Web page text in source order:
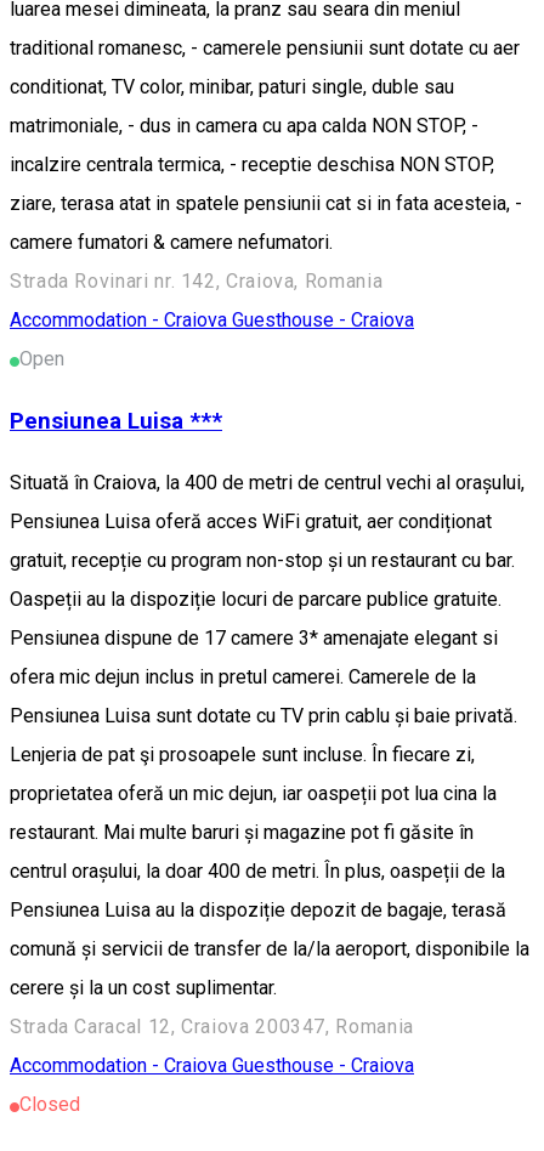
luarea mesei dimineata, la pranz sau seara din meniul
traditional romanesc, - camerele pensiunii sunt dotate cu aer
conditionat, TV color, minibar, paturi single, duble sau
matrimoniale, - dus in camera cu apa calda NON STOP, -
incalzire centrala termica, - receptie deschisa NON STOP,
ziare, terasa atat in spatele pensiunii cat si in fata acesteia, -
camere fumatori & camere nefumatori.
Strada Rovinari nr. 142, Craiova, Romania
Accommodation - Craiova Guesthouse - Craiova
Open
Pensiunea Luisa ***
Situată în Craiova, la 400 de metri de centrul vechi al orașului,
Pensiunea Luisa oferă acces WiFi gratuit, aer condiționat
gratuit, recepție cu program non-stop și un restaurant cu bar.
Oaspeții au la dispoziție locuri de parcare publice gratuite.
Pensiunea dispune de 17 camere 3* amenajate elegant si
ofera mic dejun inclus in pretul camerei. Camerele de la
Pensiunea Luisa sunt dotate cu TV prin cablu și baie privată.
Lenjeria de pat şi prosoapele sunt incluse. În fiecare zi,
proprietatea oferă un mic dejun, iar oaspeții pot lua cina la
restaurant. Mai multe baruri și magazine pot fi găsite în
centrul orașului, la doar 400 de metri. În plus, oaspeții de la
Pensiunea Luisa au la dispoziție depozit de bagaje, terasă
comună și servicii de transfer de la/la aeroport, disponibile la
cerere și la un cost suplimentar.
Strada Caracal 12, Craiova 200347, Romania
Accommodation - Craiova Guesthouse - Craiova
Closed